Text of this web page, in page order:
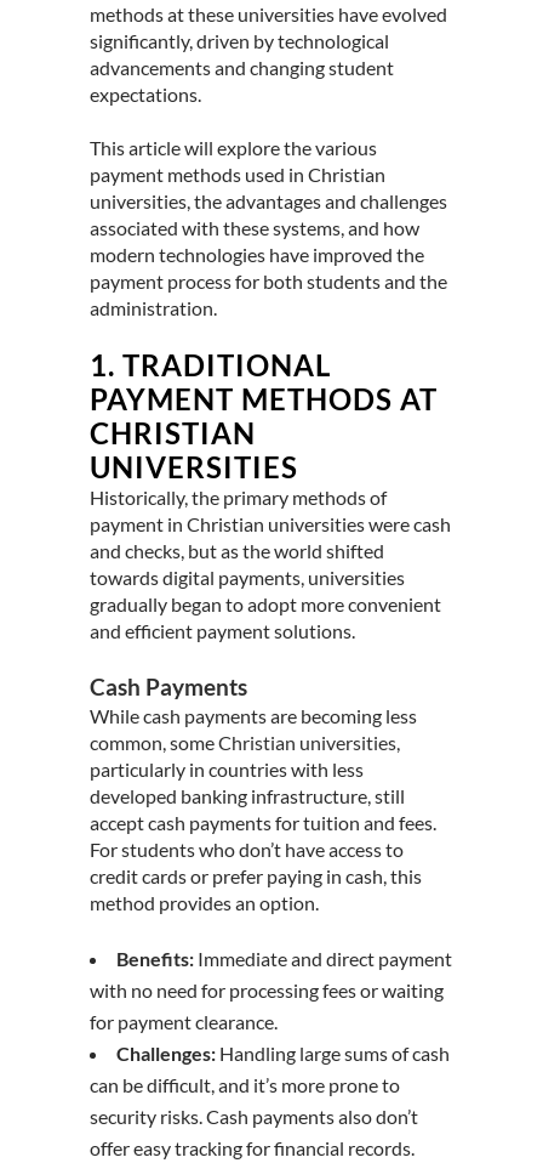
methods at these universities have evolved
significantly, driven by technological
advancements and changing student
expectations.
This article will explore the various
payment methods used in Christian
universities, the advantages and challenges
associated with these systems, and how
modern technologies have improved the
payment process for both students and the
administration.
1. TRADITIONAL
PAYMENT METHODS AT
CHRISTIAN
UNIVERSITIES
Historically, the primary methods of
payment in Christian universities were cash
and checks, but as the world shifted
towards digital payments, universities
gradually began to adopt more convenient
and efficient payment solutions.
Cash Payments
While cash payments are becoming less
common, someChristian universities
particularly in countries with less
developed banking infrastructure, still
accept cash payments for tuition and fees.
For students who don’t have access to
credit cards or prefer paying in cash, this
method provides an option.
Benefits: Immediate and direct payment
with no need for processing fees or waiting
for payment clearance.
Challenges: Handling large sums of cash
can be difficult, and it’s more prone to
security risks. Cash payments also don’t
offer easy tracking for financial records.